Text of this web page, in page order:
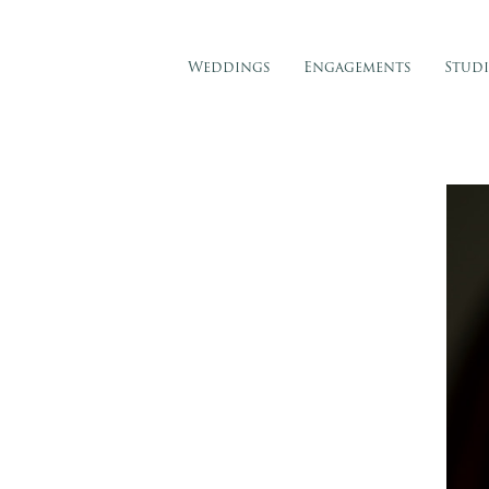
Weddings Engagements